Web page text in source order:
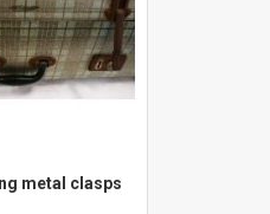
metal clasps